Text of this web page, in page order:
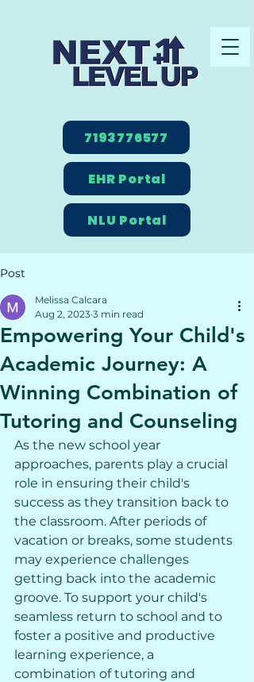
7193776577
EHR Portal
NLU Portal
Post
Empowering Your Child's
Academic Journey: A
Winning Combination of
Tutoring and Counseling
Melissa Calcara
Aug 2, 2023 3 min read
As the new school year
approaches, parents play a crucial
role in ensuring their child's
success as they transition back to
the classroom. After periods of
vacation or breaks, some students
may experience challenges
getting back into the academic
groove. To support your child's
seamless return to school and to
foster a positive and productive
learning experience, a
combination of tutoring and